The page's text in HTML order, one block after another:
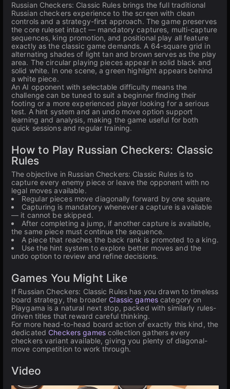
Russian Checkers: Classic Rules brings the full traditional
Russian checkers experience to the screen with clean
controls and a strategy-first approach. The game preserves
the core ruleset intact — mandatory captures, multi-capture
sequences, king promotion, and positional play all feature
exactly as the classic game demands. A 64-square grid in
alternating shades of light tan and brown serves as the play
area. The circular playing pieces appear in solid black and
solid white. In one scene, a green highlight appears behind
a white piece.
An AI opponent with selectable difficulty means the
challenge can be tuned to suit a beginner finding their
footing or a more experienced player looking for a serious
test. A hint system and an undo move option support
learning and analysis, making the game useful for both
quick sessions and regular training.
How to Play Russian Checkers: Classic
Rules
The objective in Russian Checkers: Classic Rules is to
capture every enemy piece or leave the opponent with no
legal moves available.
Regular pieces move diagonally forward by one square.
Capturing is mandatory whenever a capture is available
— it cannot be skipped.
After completing a jump, if another capture is available,
the same piece must continue the sequence.
A piece that reaches the back rank is promoted to a king.
Use the hint system to explore better moves and the
undo option to review and refine decisions.
Games You Might Like
If Russian Checkers: Classic Rules has you drawn to timeless
board strategy, the broader Classic gamescategory on
Playgama is a natural next stop, packed with similarly rules-
driven titles that reward careful thinking.
For more head-to-head board action of exactly this kind, the
dedicated Checkers gamescollection gathers every
checkers variant available, giving you plenty of diagonal-
move competition to work through.
Video